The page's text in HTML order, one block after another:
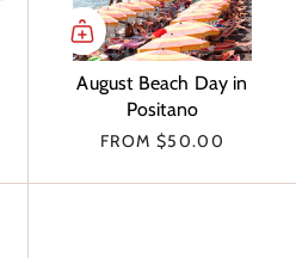
August Beach Day in
Positano
FROM $50.00